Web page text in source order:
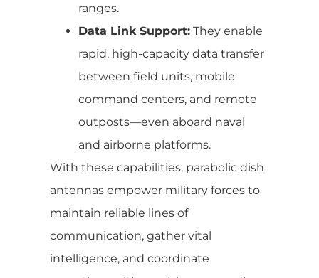
ranges.
Data Link Support: They enable
rapid, high-capacity data transfer
between field units, mobile
command centers, and remote
outposts—even aboard naval
and airborne platforms.
With these capabilities, parabolic dish
antennas empower military forces to
maintain reliable lines of
communication, gather vital
intelligence, and coordinate